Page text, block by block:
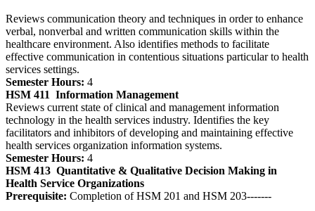
Reviews communication theory and techniques in order to enhance
verbal, nonverbal and written communication skills within the
healthcare environment. Also identifies methods to facilitate
effective communication in contentious situations particular to health
services settings.
Semester Hours: 4
HSM 411 Information Management
Reviews current state of clinical and management information
technology in the health services industry. Identifies the key
facilitators and inhibitors of developing and maintaining effective
health services organization information systems.
Semester Hours: 4
HSM 413 Quantitative & Qualitative Decision Making in
Health Service Organizations
Prerequisite: Completion of HSM 201 and HSM 203-------